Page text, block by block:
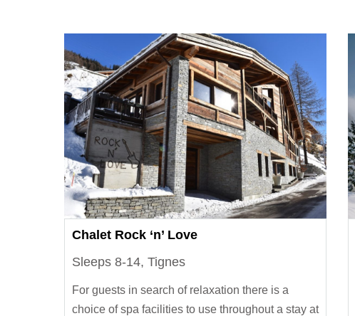
Chalet Rock ‘n’ Love
Sleeps 8-14, Tignes
For guests in search of relaxation there is a
choice of spa facilities to use throughout a stay at